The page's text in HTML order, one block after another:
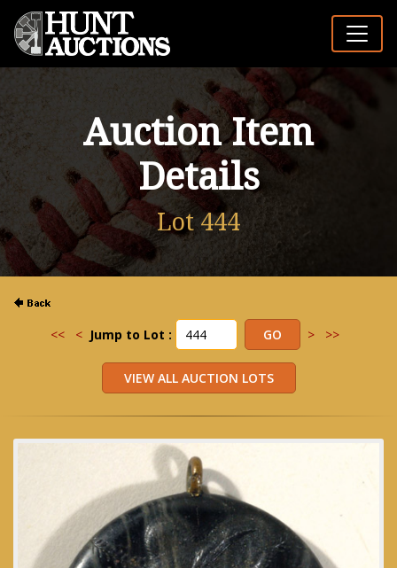
Auction Item
Details
Lot 444
<< < Jump to Lot : > >>